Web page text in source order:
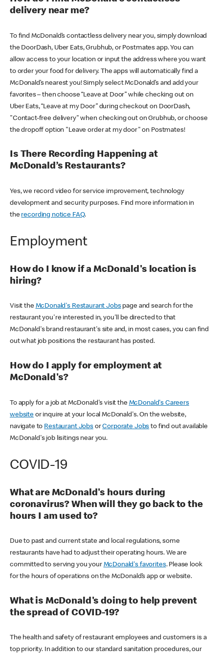
delivery near me?
To find McDonald’s contactless delivery near you, simply download
the DoorDash, Uber Eats, Grubhub, or Postmates app. You can
allow access to your location or input the address where you want
to order your food for delivery. The apps will automatically find a
McDonald’s nearest you! Simply select McDonald’s and add your
favorites – then choose “Leave at Door” while checking out on
Uber Eats, “Leave at my Door” during checkout on DoorDash,
"Contact-free delivery" when checking out on Grubhub, or choose
the dropoff option "Leave order at my door" on Postmates!
Is There Recording Happening at
McDonald’s Restaurants?
Yes, we record video for service improvement, technology
development and security purposes. Find more information in
the recording notice FAQ.
Employment
How do I know if a McDonald's location is
hiring?
Visit the McDonald's Restaurant Jobspage and search for the
restaurant you're interested in, you'll be directed to that
McDonald's brand restaurant's site and, in most cases, you can find
out what job positions the restaurant has posted.
How do I apply for employment at
McDonald's?
To apply for a job at McDonald's visit the McDonald's Careers
websiteor inquire at your local McDonald's. On the website,
navigate to Restaurant JobsorCorporate Jobs to find out available
McDonald's job lisitings near you.
COVID-19
What are McDonald's hours during
coronavirus? When will they go back to the
hours I am used to?
Due to past and current state and local regulations, some
restaurants have had to adjust their operating hours. We are
committed to serving you your McDonald's favorites. Please look
for the hours of operations on the McDonald’s app or website.
What is McDonald's doing to help prevent
the spread of COVID-19?
The health and safety of restaurant employees and customers is a
top priority. In addition to our standard sanitation procedures, our